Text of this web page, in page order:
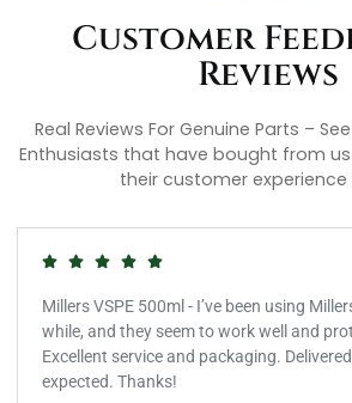
Customer
Reviews
Real Reviews For Genuine Parts –
Enthusiasts that have bought from
their customer experience
Millers VSPE 500ml - I’ve been using
while, and they seem to work well and
Excellent service and packaging.
expected. Thanks!